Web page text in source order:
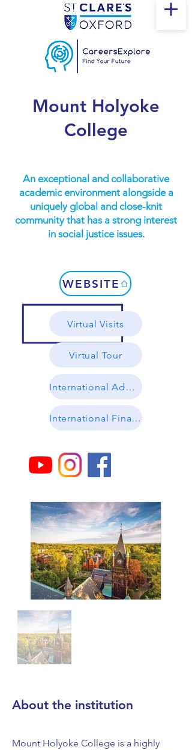
Mount Holyoke
College
An exceptional and collaborative
academic environment alongside a
uniquely global and close-knit
community that has a strong interest
in social justice issues.
WEBSITE
Virtual Visits
Virtual Tour
International Admissions
International Financial Aid
About the institution
Mount Holyoke College is a highly